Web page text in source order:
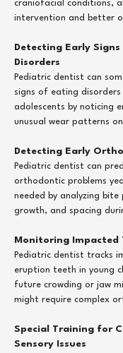
craniofacial conditions,
intervention and better
Detecting Early
Disorders
Pediatric dentist can
signs of eating disorders
adolescents by noticing
unusual wear patterns
Detecting Early
Pediatric dentist can
orthodontic problems
needed by analyzing
growth, and spacing
Monitoring Impacted
Pediatric dentist tracks
eruption teeth in young
future crowding or jaw
might require complex
Special Training for
Sensory Issues